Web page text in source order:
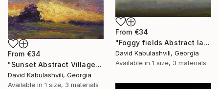
From €34
"Foggy fields Abstract landscape 9x7" Print
David Kabulashvili, Georgia
Available in 1 size, 3 materials
From €34
"Sunset Abstract Village Country bushes hill" Print
David Kabulashvili, Georgia
Available in 1 size, 3 materials